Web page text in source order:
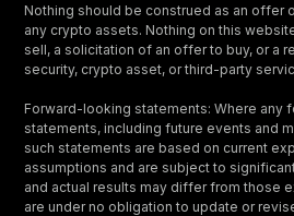
Nothing should be construed as an offer
any crypto assets. Nothing on this
sell, a solicitation of an offer to buy, or a
security, crypto asset, or third-party
Forward-looking statements: Where any
statements, including future events and
such statements are based on current
assumptions and are subject to
and actual results may differ from those
are under no obligation to update or